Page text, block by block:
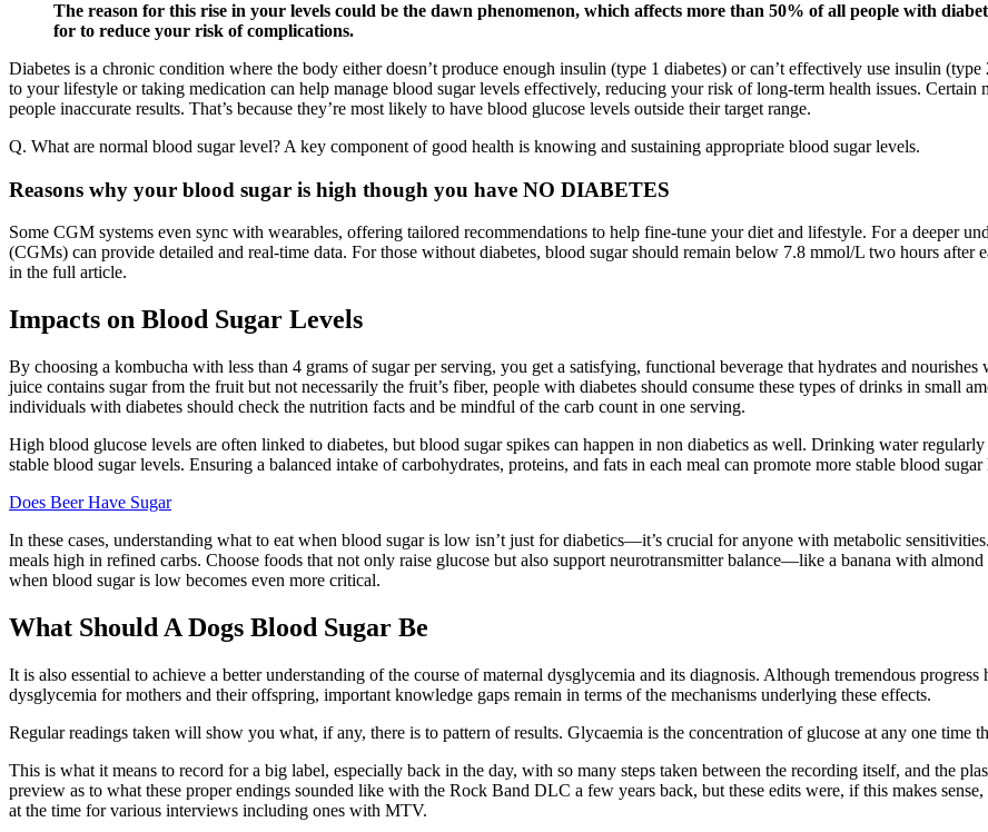
The reason for this rise in your levels could be the dawn phenomenon, which affects more than 50% of all people with
for to reduce your risk of complications.
Diabetes is a chronic condition where the body either doesn’t produce enough insulin (type 1 diabetes) or can’t effectively use insulin
to your lifestyle or taking medication can help manage blood sugar levels effectively, reducing your risk of long-term health issues. Certain
people inaccurate results. That’s because they’re most likely to have blood glucose levels outside their target range.
Q. What are normal blood sugar level? A key component of good health is knowing and sustaining appropriate blood sugar levels.
Reasons why your blood sugar is high though you have NO DIABETES
Some CGM systems even sync with wearables, offering tailored recommendations to help fine-tune your diet and lifestyle. For a deeper
(CGMs) can provide detailed and real-time data. For those without diabetes, blood sugar should remain below 7.8 mmol/L two hours after
in the full article.
Impacts on Blood Sugar Levels
By choosing a kombucha with less than 4 grams of sugar per serving, you get a satisfying, functional beverage that hydrates and
juice contains sugar from the fruit but not necessarily the fruit’s fiber, people with diabetes should consume these types of drinks in small
individuals with diabetes should check the nutrition facts and be mindful of the carb count in one serving.
High blood glucose levels are often linked to diabetes, but blood sugar spikes can happen in non diabetics as well. Drinking water
stable blood sugar levels. Ensuring a balanced intake of carbohydrates, proteins, and fats in each meal can promote more stable blood sugar
Does Beer Have Sugar
In these cases, understanding what to eat when blood sugar is low isn’t just for diabetics—it’s crucial for anyone with metabolic
meals high in refined carbs. Choose foods that not only raise glucose but also support neurotransmitter balance—like a banana with
when blood sugar is low becomes even more critical.
What Should A Dogs Blood Sugar Be
It is also essential to achieve a better understanding of the course of maternal dysglycemia and its diagnosis. Although tremendous
dysglycemia for mothers and their offspring, important knowledge gaps remain in terms of the mechanisms underlying these effects.
Regular readings taken will show you what, if any, there is to pattern of results. Glycaemia is the concentration of glucose at any one time
This is what it means to record for a big label, especially back in the day, with so many steps taken between the recording itself, and the
preview as to what these proper endings sounded like with the Rock Band DLC a few years back, but these edits were, if this makes
at the time for various interviews including ones with MTV.